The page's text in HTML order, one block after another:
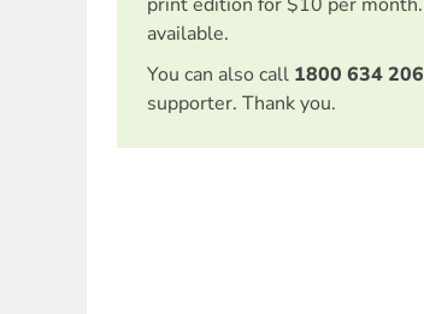
available.
You can also call 1800 634 206
supporter. Thank you.